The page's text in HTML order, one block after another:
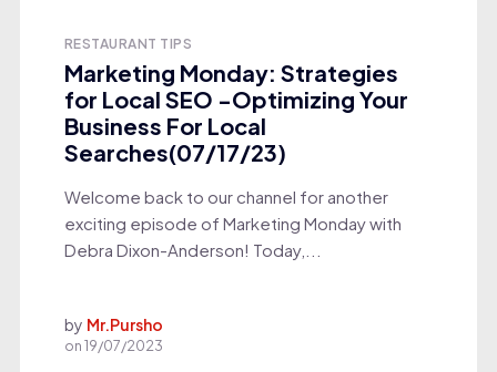
RESTAURANT TIPS
Marketing Monday: Strategies
for Local SEO -Optimizing Your
Business For Local
Searches(07/17/23)
Welcome back to our channel for another
exciting episode of Marketing Monday with
Debra Dixon-Anderson! Today,...
by Mr.Pursho
on19/07/2023